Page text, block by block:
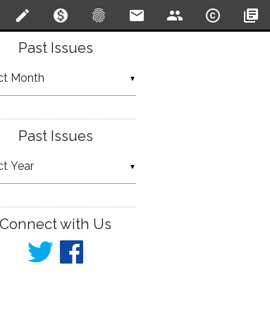
create monetization_on fingerprint email people copyright library_books
Past Issues
▼
Past Issues
▼
Connect with Us